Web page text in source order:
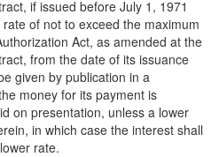
if issued before July 1, 1971
of not to exceed the maximum
Act, as amended at the
from the date of its issuance
given by publication in a
money for its payment is
on presentation, unless a lower
in which case the interest shall
rate.